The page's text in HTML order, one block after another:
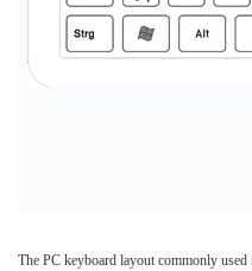
The PC keyboard layout commonly